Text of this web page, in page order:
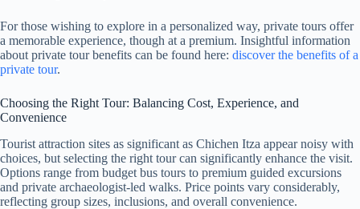
For those wishing to explore in a personalized way, private tours offer
a memorable experience, though at a premium. Insightful information
about private tour benefits can be found here: discover the benefits of a
private tour.
Choosing the Right Tour: Balancing Cost, Experience, and
Convenience
Tourist attraction sites as significant as Chichen Itza appear noisy with
choices, but selecting the right tour can significantly enhance the visit.
Options range from budget bus tours to premium guided excursions
and private archaeologist-led walks. Price points vary considerably,
reflecting group sizes, inclusions, and overall convenience.